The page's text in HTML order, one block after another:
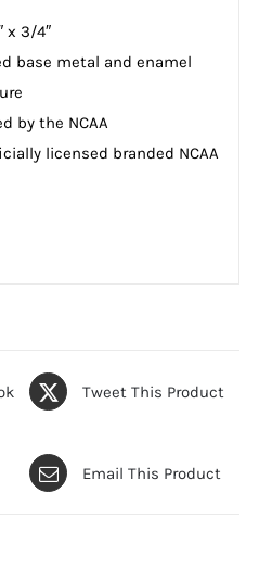
x 3/4″
base metal and enamel
by the NCAA
licensed branded NCAA
Tweet This Product
Email This Product